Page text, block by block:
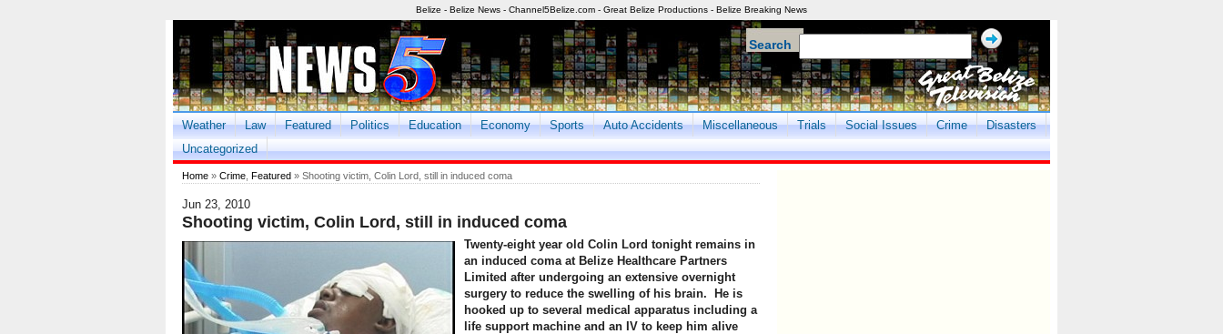
Belize - Belize News - Channel5Belize.com - Great Belize Productions - Belize Breaking News
Search
Weather Law Featured Politics Education Economy Sports Auto Accidents Miscellaneous Trials Social Issues Crime
Disasters
Uncategorized
Home » Crime Featured » Shooting victim, Colin Lord, still in induced coma
Jun 23, 2010
Shooting victim, Colin Lord, still in induced coma
Twenty-eight year old Colin Lord tonight remains in
an induced coma at Belize Healthcare Partners
Limited after undergoing an extensive overnight
surgery to reduce the swelling of his brain. He is
hooked up to several medical apparatus including a
life support machine and an IV to keep him alive